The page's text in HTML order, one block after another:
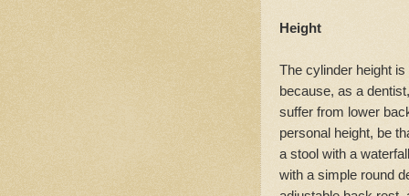
Height
The cylinder height
because, as a
suffer from lower
personal height, be
a stool with a
with a simple round